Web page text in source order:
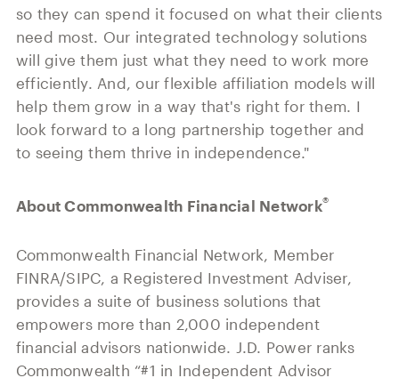
so they can spend it focused on what their clients
need most. Our integrated technology solutions
will give them just what they need to work more
efficiently. And, our flexible affiliation models will
help them grow in a way that's right for them. I
look forward to a long partnership together and
to seeing them thrive in independence."
About Commonwealth Financial Network®
Commonwealth Financial Network, Member
FINRA/SIPC, a Registered Investment Adviser,
provides a suite of business solutions that
empowers more than 2,000 independent
financial advisors nationwide. J.D. Power ranks
Commonwealth “#1 in Independent Advisor